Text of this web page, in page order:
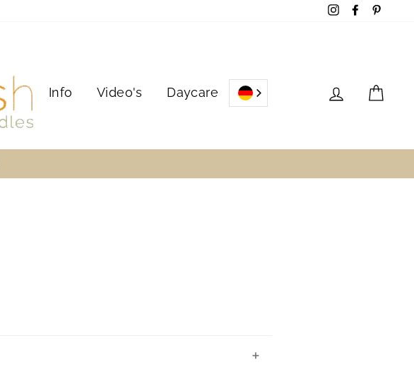
InstagramFacebook
Info Video's Daycare Log in